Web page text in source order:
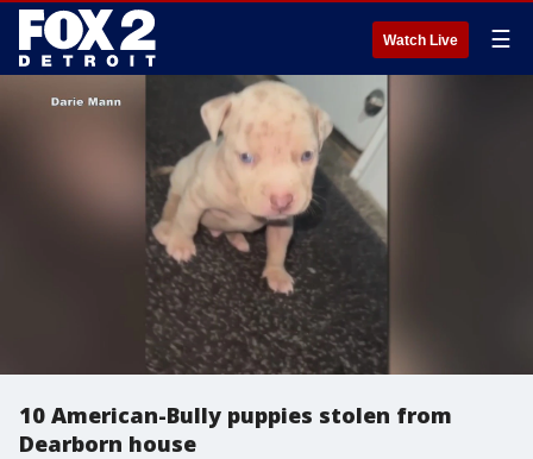
Watch Live ☰
10 American-Bully puppies stolen from
Dearborn house